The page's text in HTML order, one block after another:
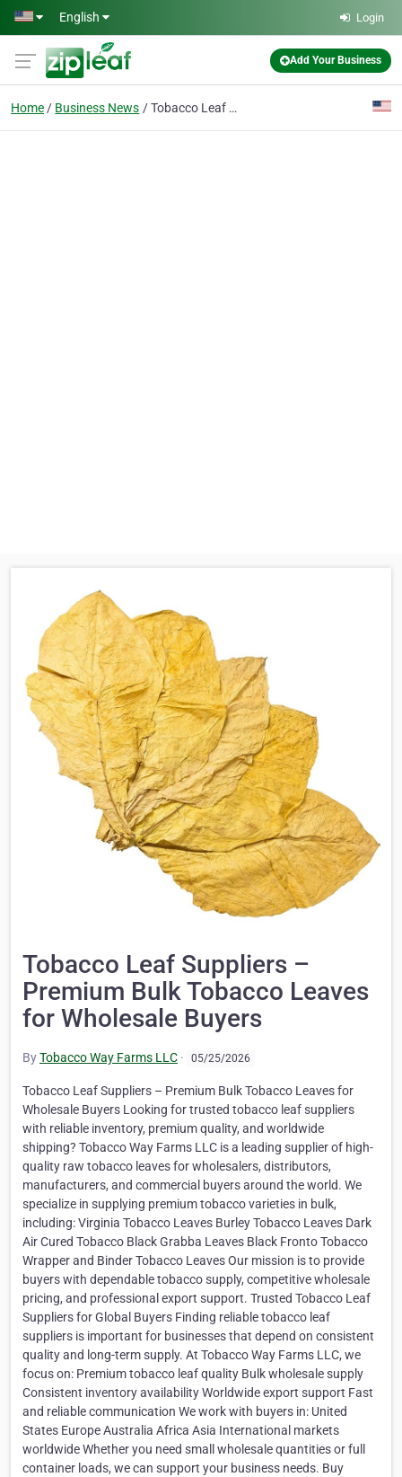
Skip to main content
English Login
Add Your Business
Home Business News Tobacco Leaf Suppliers – Premium Bulk Tobacco Leaves for Wholesale Buyers
Tobacco Leaf Suppliers –
Premium Bulk Tobacco Leaves
for Wholesale Buyers
ByTobacco Way Farms LLC · 05/25/2026
Tobacco Leaf Suppliers – Premium Bulk Tobacco Leaves for
Wholesale Buyers Looking for trusted tobacco leaf suppliers
with reliable inventory, premium quality, and worldwide
shipping? Tobacco Way Farms LLC is a leading supplier of high-
quality raw tobacco leaves for wholesalers, distributors,
manufacturers, and commercial buyers around the world. We
specialize in supplying premium tobacco varieties in bulk,
including: Virginia Tobacco Leaves Burley Tobacco Leaves Dark
Air Cured Tobacco Black Grabba Leaves Black Fronto Tobacco
Wrapper and Binder Tobacco Leaves Our mission is to provide
buyers with dependable tobacco supply, competitive wholesale
pricing, and professional export support. Trusted Tobacco Leaf
Suppliers for Global Buyers Finding reliable tobacco leaf
suppliers is important for businesses that depend on consistent
quality and long-term supply. At Tobacco Way Farms LLC, we
focus on: Premium tobacco leaf quality Bulk wholesale supply
Consistent inventory availability Worldwide export support Fast
and reliable communication We work with buyers in: United
States Europe Australia Africa Asia International markets
worldwide Whether you need small wholesale quantities or full
container loads, we can support your business needs. Buy